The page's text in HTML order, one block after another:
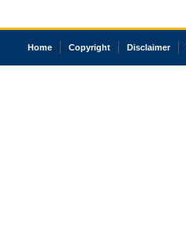
Home Copyright Disclaimer